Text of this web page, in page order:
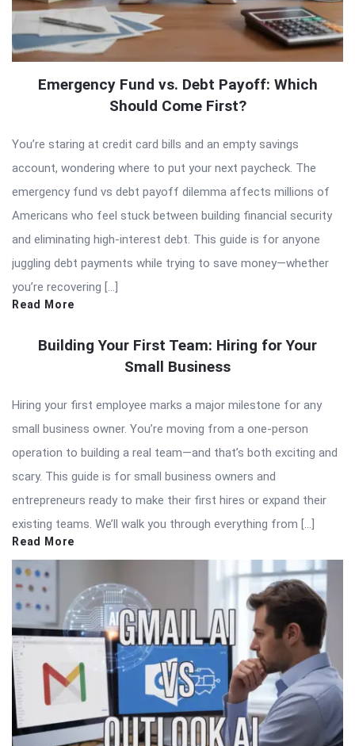
Emergency Fund vs. Debt Payoff: Which
Should Come First?
You’re staring at credit card bills and an empty savings
account, wondering where to put your next paycheck. The
emergency fund vs debt payoff dilemma affects millions of
Americans who feel stuck between building financial security
and eliminating high-interest debt. This guide is for anyone
juggling debt payments while trying to save money—whether
you’re recovering […]
Read More
Building Your First Team: Hiring for Your
Small Business
Hiring your first employee marks a major milestone for any
small business owner. You’re moving from a one-person
operation to building a real team—and that’s both exciting and
scary. This guide is for small business owners and
entrepreneurs ready to make their first hires or expand their
existing teams. We’ll walk you through everything from […]
Read More